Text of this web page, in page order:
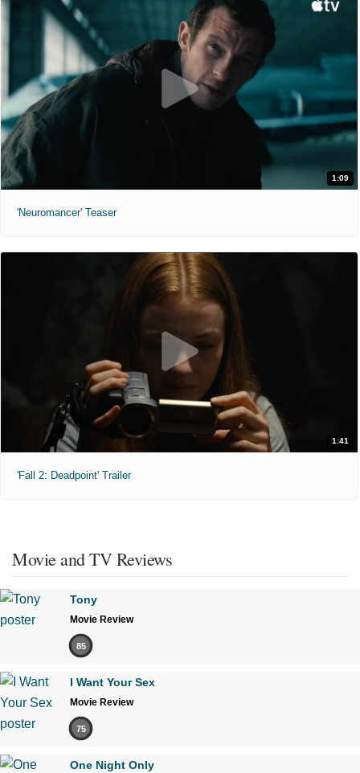
1:09
'Neuromancer' Teaser
1:41
'Fall 2: Deadpoint' Trailer
Movie and TV Reviews
Tony
Movie Review
85
I Want Your Sex
Movie Review
75
One Night Only